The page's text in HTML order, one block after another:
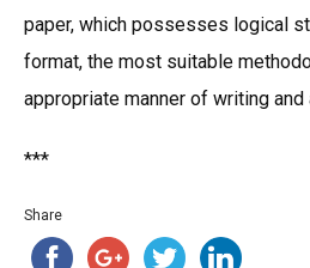
paper, which possesses logical
format, the most suitable
appropriate manner of writing and
***
Share